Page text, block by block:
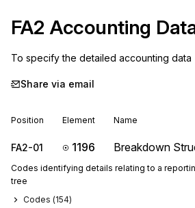
FA2 Accounting
To specify the detailed accounting data
Share via email
Position Element Name
FA2-01 1196 Breakdown
Codes identifying details relating to a
tree
Codes (154)